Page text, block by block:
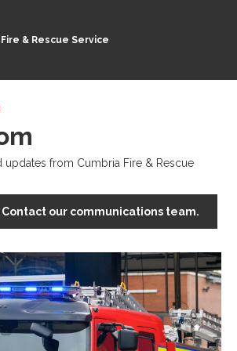
& Rescue Service
updates from Cumbria Fire & Rescue
Contact our communications team.